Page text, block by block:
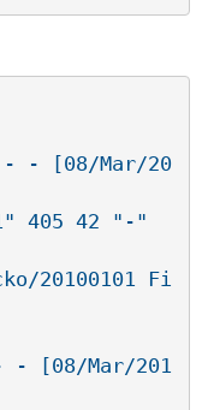
- - [08/Mar/20
405 42 "-"
20100101 Fi
- [08/Mar/201